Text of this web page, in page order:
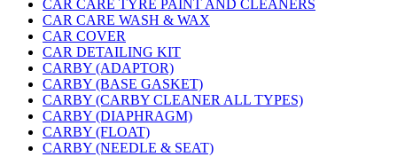
CAR CARE TYRE PAINT AND CLEANERS
CAR CARE WASH & WAX
CAR COVER
CAR DETAILING KIT
CARBY (ADAPTOR)
CARBY (BASE GASKET)
CARBY (CARBY CLEANER ALL TYPES)
CARBY (DIAPHRAGM)
CARBY (FLOAT)
CARBY (NEEDLE & SEAT)